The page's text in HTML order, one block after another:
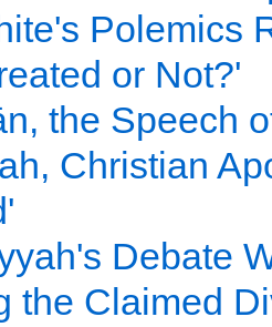
Polemics
or Not?'
the Speech
Christian
Debate
the Claimed